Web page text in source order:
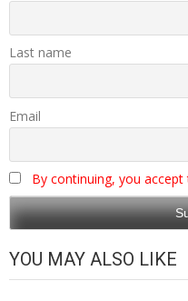
Last name
Email
By continuing, you
YOU MAY ALSO LIKE